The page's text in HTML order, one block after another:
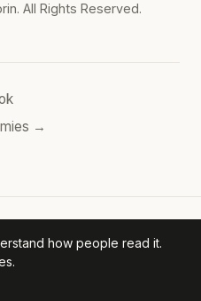
. All Rights Reserved.
→
·Privacy Policy
how people read it.